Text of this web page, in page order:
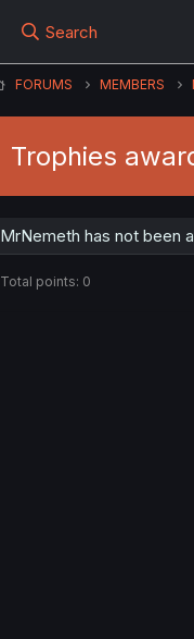
Search
FORUMS MEMBERS
Trophies
MrNemeth has not been
Total points: 0